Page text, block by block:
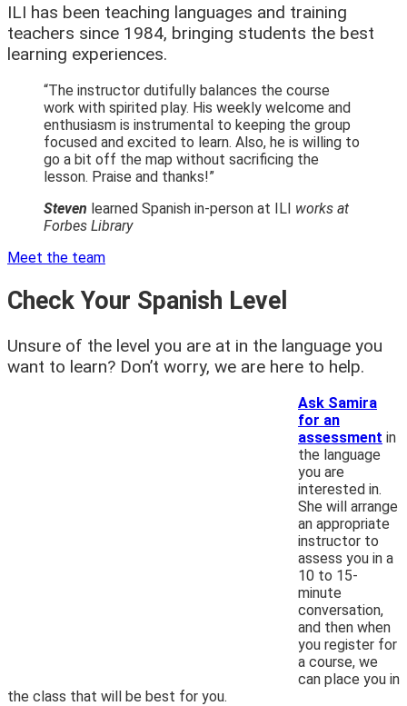
ILI has been teaching languages and training
teachers since 1984, bringing students the best
learning experiences.
“The instructor dutifully balances the course
work with spirited play. His weekly welcome and
enthusiasm is instrumental to keeping the group
focused and excited to learn. Also, he is willing to
go a bit off the map without sacrificing the
lesson. Praise and thanks!”
Steven learned Spanish in-person at ILI works at
Forbes Library
Meet the team
Check Your Spanish Level
Unsure of the level you are at in the language you
want to learn? Don’t worry, we are here to help.
Ask Samira
for an
assessment in
the language
you are
interested in.
She will arrange
an appropriate
instructor to
assess you in a
10 to 15-
minute
conversation,
and then when
you register for
a course, we
can place you in
the class that will be best for you.